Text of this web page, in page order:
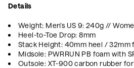
Details
Weight: Men’s US 9: 240g //
Heel-to-Toe Drop: 8mm
Stack Height: 40mm heel / 32mm
Midsole: PWRRUN PB foam with
Outsole: XT-900 carbon rubber